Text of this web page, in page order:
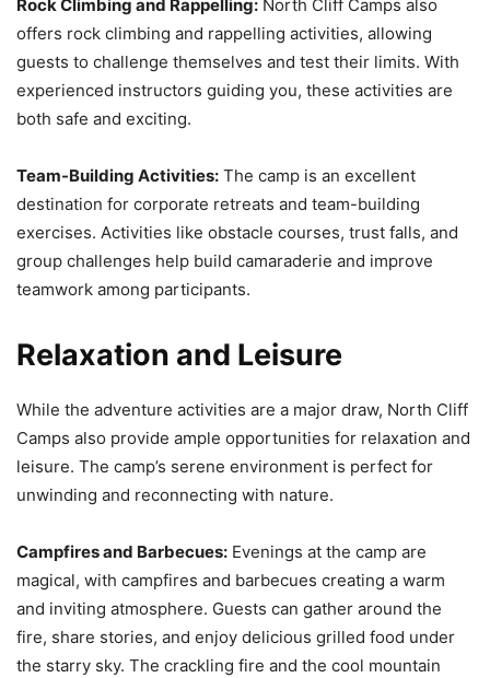
Rock Climbing and Rappelling: North Cliff Camps also
offers rock climbing and rappelling activities, allowing
guests to challenge themselves and test their limits. With
experienced instructors guiding you, these activities are
both safe and exciting.
Team-Building Activities: The camp is an excellent
destination for corporate retreats and team-building
exercises. Activities like obstacle courses, trust falls, and
group challenges help build camaraderie and improve
teamwork among participants.
Relaxation and Leisure
While the adventure activities are a major draw, North Cliff
Camps also provide ample opportunities for relaxation and
leisure. The camp’s serene environment is perfect for
unwinding and reconnecting with nature.
Campfires and Barbecues: Evenings at the camp are
magical, with campfires and barbecues creating a warm
and inviting atmosphere. Guests can gather around the
fire, share stories, and enjoy delicious grilled food under
the starry sky. The crackling fire and the cool mountain